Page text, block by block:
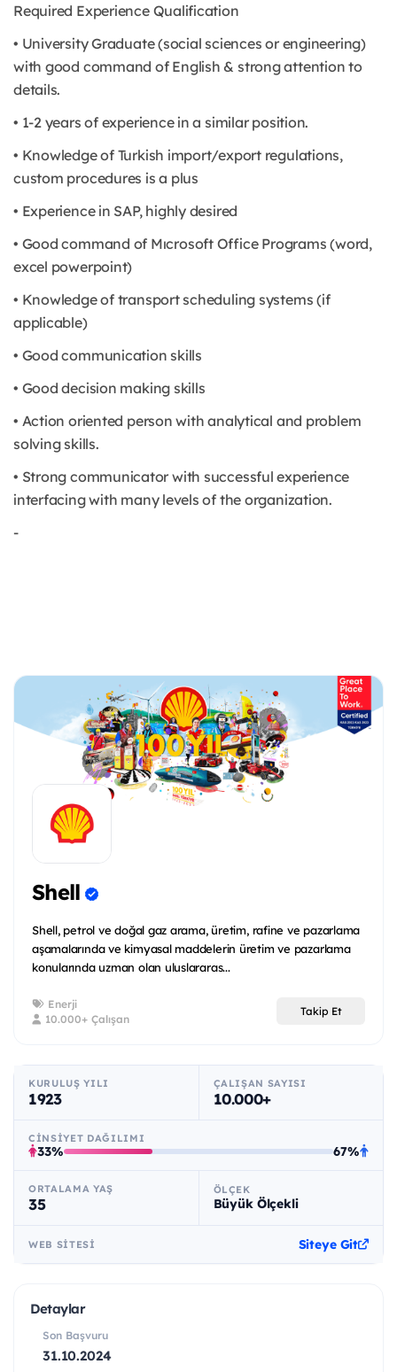
Required Experience Qualification
• University Graduate (social sciences or engineering)
with good command of English & strong attention to
details.
• 1-2 years of experience in a similar position.
• Knowledge of Turkish import/export regulations,
custom procedures is a plus
• Experience in SAP, highly desired
• Good command of Mıcrosoft Office Programs (word,
excel powerpoint)
• Knowledge of transport scheduling systems (if
applicable)
• Good communication skills
• Good decision making skills
• Action oriented person with analytical and problem
solving skills.
• Strong communicator with successful experience
interfacing with many levels of the organization.
-
Shell
Shell, petrol ve doğal gaz arama, üretim, rafine ve pazarlama
aşamalarında ve kimyasal maddelerin üretim ve pazarlama
konularında uzman olan uluslararas...
Enerji
10.000+ Çalışan
Takip Et
KURULUŞ YILI
1923
ÇALIŞAN SAYISI
10.000+
CINSIYET DAĞILIMI
33% 67%
ORTALAMA YAŞ
35
ÖLÇEK
Büyük Ölçekli
WEB SITESI Siteye Git
Detaylar
Son Başvuru
31.10.2024